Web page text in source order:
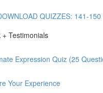
QUIZZES: 141-150
+ Testimonials
Expression Quiz (25
Your Experience